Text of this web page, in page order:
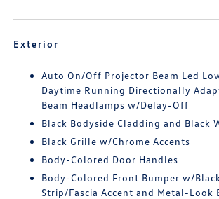
Exterior
Auto On/Off Projector Beam Led
Daytime Running Directionally
Beam Headlamps w/Delay-Off
Black Bodyside Cladding and Black
Black Grille w/Chrome Accents
Body-Colored Door Handles
Body-Colored Front Bumper w/
Strip/Fascia Accent and Metal-Look